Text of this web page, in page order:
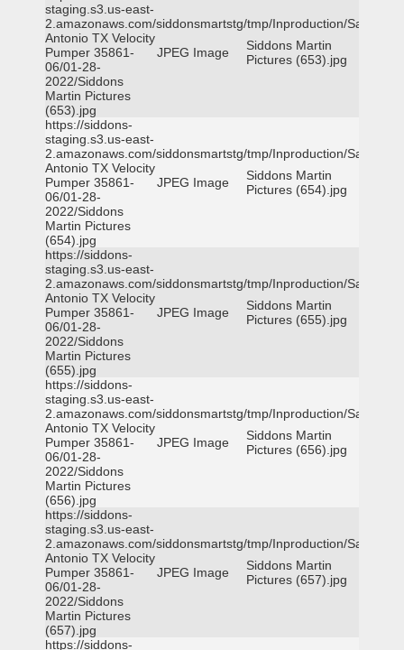
staging.s3.us-east-
2.amazonaws.com/siddonsmartstg/tmp/Inproduction/San
Antonio TX Velocity
Pumper 35861-
06/01-28-
2022/Siddons
Martin Pictures
(653).jpg
JPEG Image
Siddons Martin
Pictures (653).jpg
https://siddons-
staging.s3.us-east-
2.amazonaws.com/siddonsmartstg/tmp/Inproduction/San
Antonio TX Velocity
Pumper 35861-
06/01-28-
2022/Siddons
Martin Pictures
(654).jpg
JPEG Image
Siddons Martin
Pictures (654).jpg
https://siddons-
staging.s3.us-east-
2.amazonaws.com/siddonsmartstg/tmp/Inproduction/San
Antonio TX Velocity
Pumper 35861-
06/01-28-
2022/Siddons
Martin Pictures
(655).jpg
JPEG Image
Siddons Martin
Pictures (655).jpg
https://siddons-
staging.s3.us-east-
2.amazonaws.com/siddonsmartstg/tmp/Inproduction/San
Antonio TX Velocity
Pumper 35861-
06/01-28-
2022/Siddons
Martin Pictures
(656).jpg
JPEG Image
Siddons Martin
Pictures (656).jpg
https://siddons-
staging.s3.us-east-
2.amazonaws.com/siddonsmartstg/tmp/Inproduction/San
Antonio TX Velocity
Pumper 35861-
06/01-28-
2022/Siddons
Martin Pictures
(657).jpg
JPEG Image
Siddons Martin
Pictures (657).jpg
https://siddons-